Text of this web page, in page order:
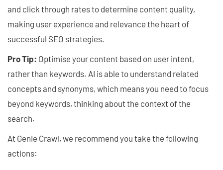
and click through rates to determine content quality,
making user experience and relevance the heart of
successful SEO strategies.
Pro Tip: Optimise your content based on user intent,
rather than keywords. AI is able to understand related
concepts and synonyms, which means you need to focus
beyond keywords, thinking about the context of the
search.
At Genie Crawl, we recommend you take the following
actions: